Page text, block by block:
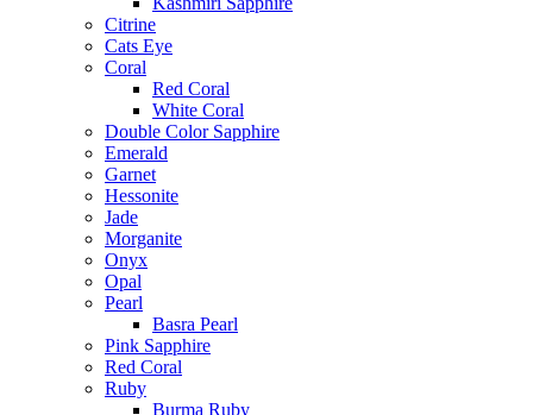
Citrine
Cats Eye
Coral
Red Coral
White Coral
Double Color Sapphire
Emerald
Garnet
Hessonite
Jade
Morganite
Onyx
Opal
Pearl
Basra Pearl
Pink Sapphire
Red Coral
Ruby
Burma Ruby